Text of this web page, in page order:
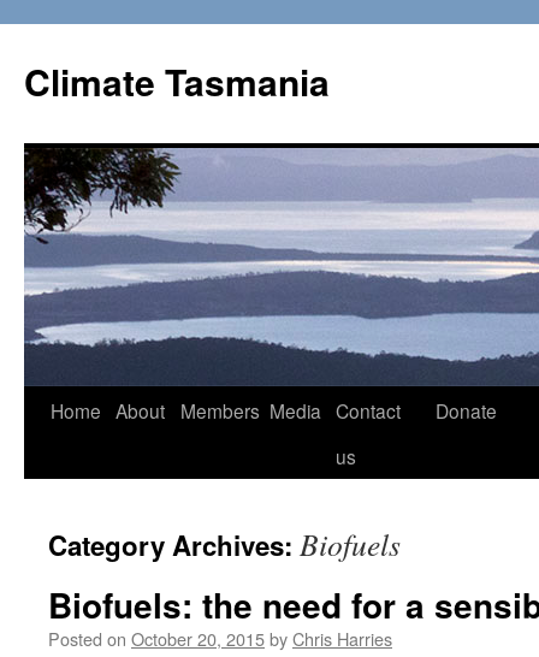
content
Climate Tasmania
Home About Members Media Contact
us
Donate
Category Archives: Biofuels
Biofuels: the need for a
Posted on October 20, 2015byChris Harries